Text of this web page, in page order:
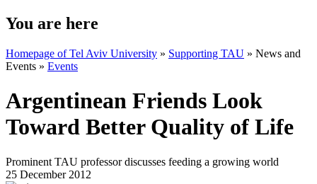
You are here
Homepage of Tel Aviv University » Supporting TAU » News and
Events » Events
Argentinean Friends Look
Toward Better Quality of Life
Prominent TAU professor discusses feeding a growing world
25 December 2012